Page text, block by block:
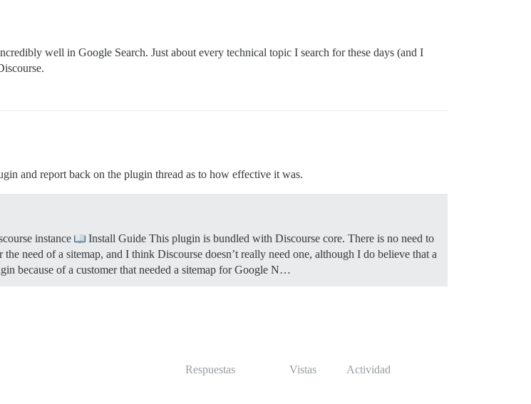
well in Google Search. Just about every technical topic I search for these days (and I
and report back on the plugin thread as to how effective it was.
instance
Install Guide This plugin is bundled with Discourse core. There is no need to
the need of a sitemap, and I think Discourse doesn’t really need one, although I do believe that a
because of a customer that needed a sitemap for Google N…
Respuestas Vistas Actividad